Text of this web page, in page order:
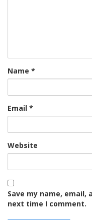
Name *
Email *
Website
Save my name,
next time I comment.